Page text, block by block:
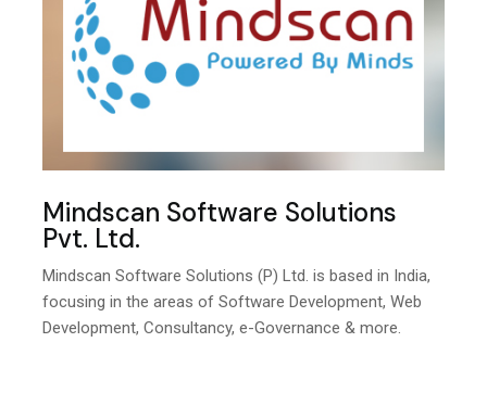
Mindscan Software Solutions
Pvt. Ltd.
Mindscan Software Solutions (P) Ltd. is based in India,
focusing in the areas of Software Development, Web
Development, Consultancy, e-Governance & more.